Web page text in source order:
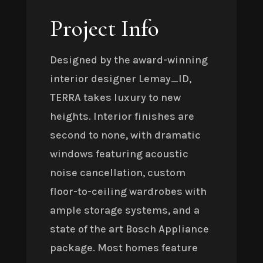
Project Info
Designed by the award-winning
interior designer Lemay_ID,
TERRA takes luxury to new
heights. Interior finishes are
second to none, with dramatic
windows featuring acoustic
noise cancellation, custom
floor-to-ceiling wardrobes with
ample storage systems, and a
state of the art Bosch Appliance
package. Most homes feature